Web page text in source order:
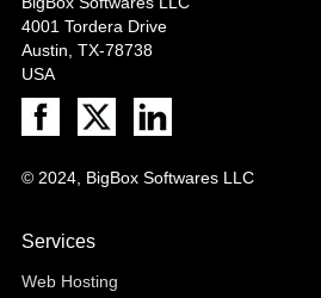
4001 Tordera Drive
Austin, TX-78738
USA
© 2024, BigBox Softwares LLC
Services
Web Hosting